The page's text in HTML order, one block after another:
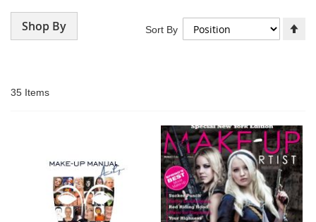
35 Items
Sort By
Shop By